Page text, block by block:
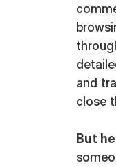
and
close
But